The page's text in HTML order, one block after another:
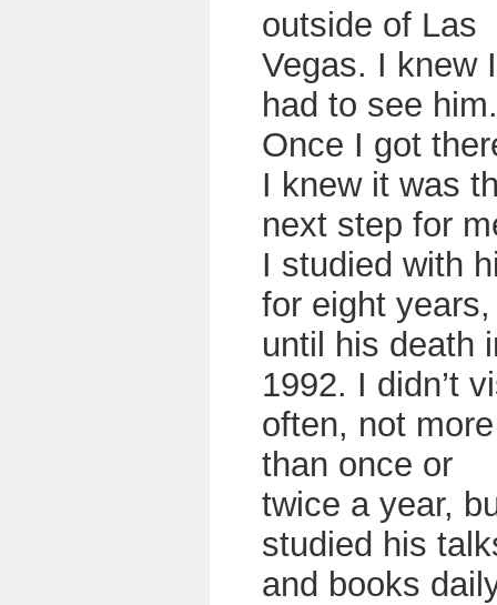
outside of Las
Vegas. I knew I
had to see him.
Once I got
I knew it was
next step for
I studied with
for eight years,
until his death
1992. I didn’t
often, not more
than once or
twice a year,
studied his
and books